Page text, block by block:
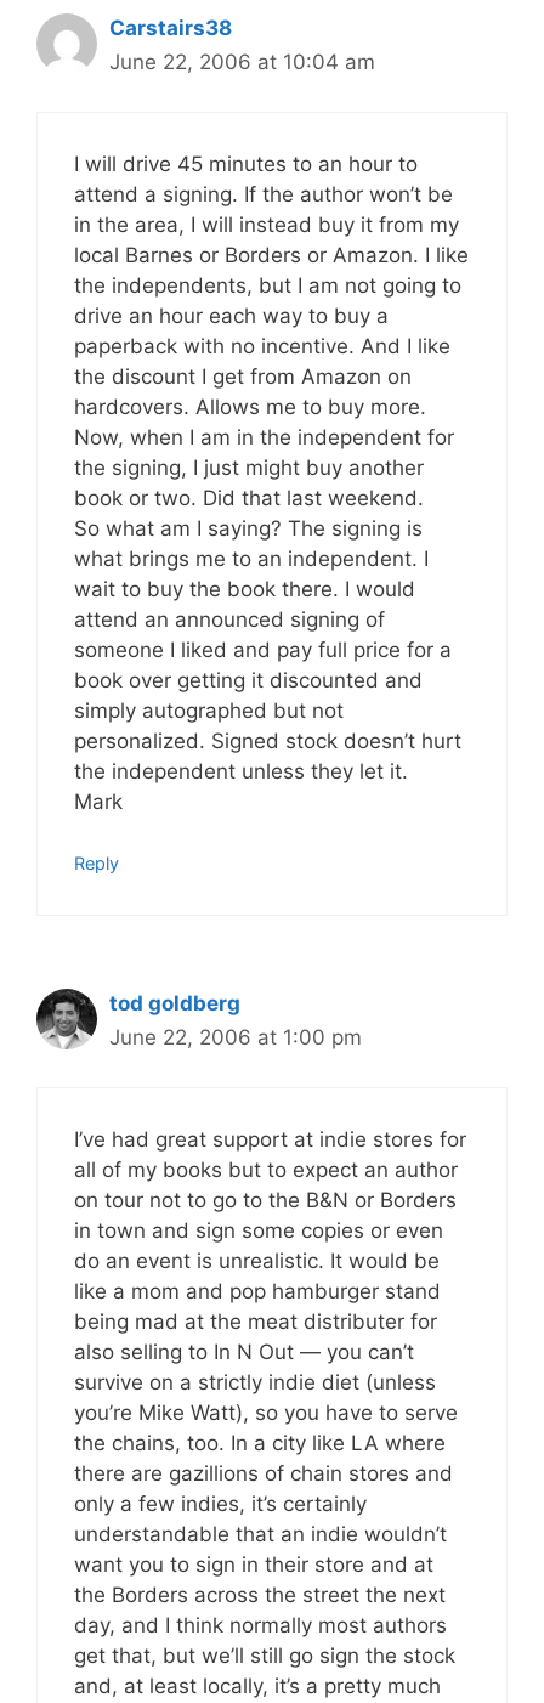
Carstairs38
June 22, 2006 at 10:04 am
I will drive 45 minutes to an hour to
attend a signing. If the author won’t be
in the area, I will instead buy it from my
local Barnes or Borders or Amazon. I like
the independents, but I am not going to
drive an hour each way to buy a
paperback with no incentive. And I like
the discount I get from Amazon on
hardcovers. Allows me to buy more.
Now, when I am in the independent for
the signing, I just might buy another
book or two. Did that last weekend.
So what am I saying? The signing is
what brings me to an independent. I
wait to buy the book there. I would
attend an announced signing of
someone I liked and pay full price for a
book over getting it discounted and
simply autographed but not
personalized. Signed stock doesn’t hurt
the independent unless they let it.
Mark
Reply
tod goldberg
June 22, 2006 at 1:00 pm
I’ve had great support at indie stores for
all of my books but to expect an author
on tour not to go to the B&N or Borders
in town and sign some copies or even
do an event is unrealistic. It would be
like a mom and pop hamburger stand
being mad at the meat distributer for
also selling to In N Out — you can’t
survive on a strictly indie diet (unless
you’re Mike Watt), so you have to serve
the chains, too. In a city like LA where
there are gazillions of chain stores and
only a few indies, it’s certainly
understandable that an indie wouldn’t
want you to sign in their store and at
the Borders across the street the next
day, and I think normally most authors
get that, but we’ll still go sign the stock
and, at least locally, it’s a pretty much